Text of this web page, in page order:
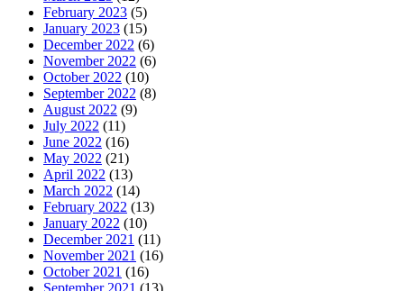
February 2023 (5)
January 2023 (15)
December 2022 (6)
November 2022 (6)
October 2022 (10)
September 2022 (8)
August 2022 (9)
July 2022 (11)
June 2022 (16)
May 2022 (21)
April 2022 (13)
March 2022 (14)
February 2022 (13)
January 2022 (10)
December 2021 (11)
November 2021 (16)
October 2021 (16)
September 2021 (13)